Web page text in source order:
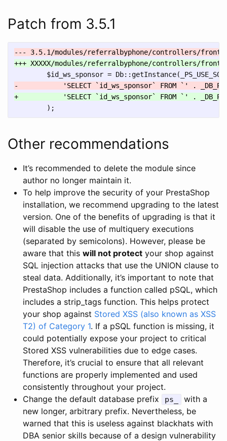
Patch from 3.5.1
Other recommendations
It’s recommended to delete the module since
author no longer maintain it.
To help improve the security of your PrestaShop
installation, we recommend upgrading to the latest
version. One of the benefits of upgrading is that it
will disable the use of multiquery executions
(separated by semicolons). However, please be
aware that this will not protect your shop against
SQL injection attacks that use the UNION clause to
steal data. Additionally, it’s important to note that
PrestaShop includes a function called pSQL, which
includes a strip_tags function. This helps protect
your shop against Stored XSS (also known as XSS
T2) of Category 1. If a pSQL function is missing, it
could potentially expose your project to critical
Stored XSS vulnerabilities due to edge cases.
Therefore, it’s crucial to ensure that all relevant
functions are properly implemented and used
consistently throughout your project.
Change the default database prefix
ps_
with a
new longer, arbitrary prefix. Nevertheless, be
warned that this is useless against blackhats with
DBA senior skills because of a design vulnerability